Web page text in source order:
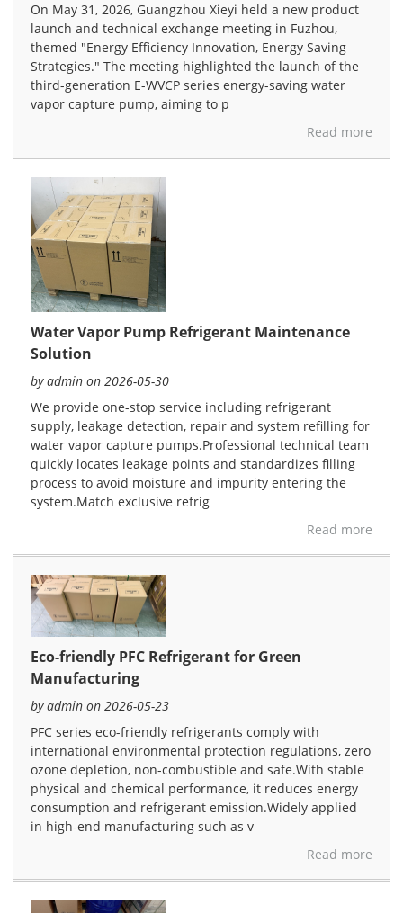
On May 31, 2026, Guangzhou Xieyi held a new product
launch and technical exchange meeting in Fuzhou,
themed "Energy Efficiency Innovation, Energy Saving
Strategies." The meeting highlighted the launch of the
third-generation E-WVCP series energy-saving water
vapor capture pump, aiming to p
Read more
Water Vapor Pump Refrigerant Maintenance
Solution
by admin on 2026-05-30
We provide one-stop service including refrigerant
supply, leakage detection, repair and system refilling for
water vapor capture pumps.Professional technical team
quickly locates leakage points and standardizes filling
process to avoid moisture and impurity entering the
system.Match exclusive refrig
Read more
Eco-friendly PFC Refrigerant for Green
Manufacturing
by admin on 2026-05-23
PFC series eco-friendly refrigerants comply with
international environmental protection regulations, zero
ozone depletion, non-combustible and safe.With stable
physical and chemical performance, it reduces energy
consumption and refrigerant emission.Widely applied
in high-end manufacturing such as v
Read more